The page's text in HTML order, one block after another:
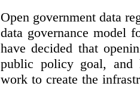
Open government data
data governance model
have decided that
public policy goal,
work to create the